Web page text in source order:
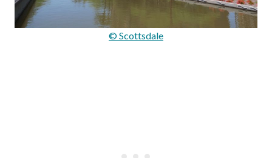
© Scottsdale